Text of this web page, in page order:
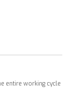
entire working cycle